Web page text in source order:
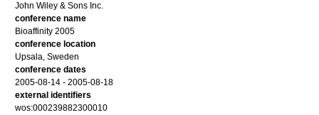
John Wiley & Sons Inc.
conference name
Bioaffinity 2005
conference location
Upsala, Sweden
conference dates
2005-08-14 - 2005-08-18
external identifiers
wos:000239882300010